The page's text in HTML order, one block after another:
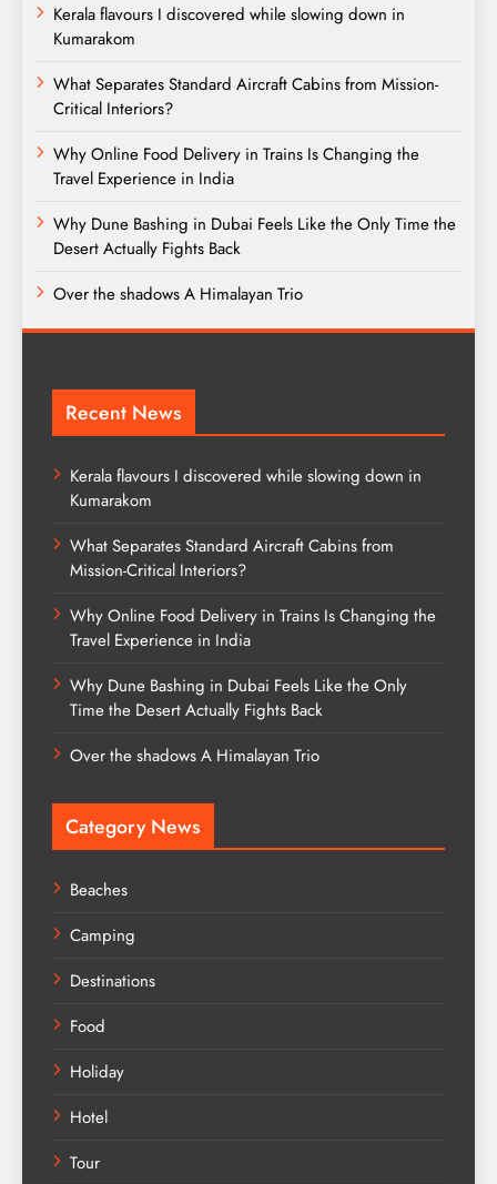
Kerala flavours I discovered while slowing down in
Kumarakom
What Separates Standard Aircraft Cabins from Mission-
Critical Interiors?
Why Online Food Delivery in Trains Is Changing the
Travel Experience in India
Why Dune Bashing in Dubai Feels Like the Only Time the
Desert Actually Fights Back
Over the shadows A Himalayan Trio
Recent News
Kerala flavours I discovered while slowing down in
Kumarakom
What Separates Standard Aircraft Cabins from
Mission-Critical Interiors?
Why Online Food Delivery in Trains Is Changing the
Travel Experience in India
Why Dune Bashing in Dubai Feels Like the Only
Time the Desert Actually Fights Back
Over the shadows A Himalayan Trio
Category News
Beaches
Camping
Destinations
Food
Holiday
Hotel
Tour